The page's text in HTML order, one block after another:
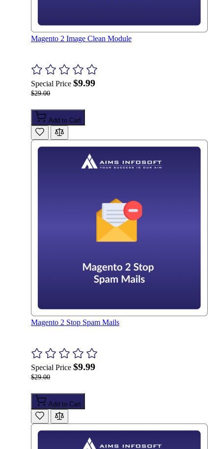
Magento 2 Image Clean Module
Special Price $9.99
$29.00
Add to Cart
Magento 2 Stop Spam Mails
Special Price $9.99
$29.00
Add to Cart